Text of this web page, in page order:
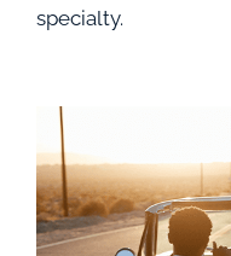
specialty.